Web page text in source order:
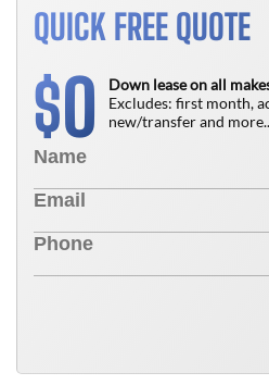
QUICK FREE QUOTE
$0
Down lease on all
Excludes: first month,
new/transfer and